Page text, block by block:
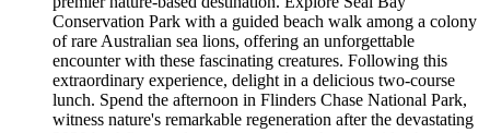
Conservation Park with a guided beach walk among a colony
of rare Australian sea lions, offering an unforgettable
encounter with these fascinating creatures. Following this
extraordinary experience, delight in a delicious two-course
lunch. Spend the afternoon in Flinders Chase National Park,
witness nature's remarkable regeneration after the devastating